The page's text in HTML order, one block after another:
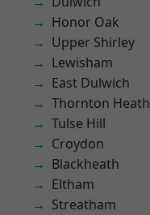
Honor Oak
Upper Shirley
Lewisham
East Dulwich
Thornton Heath
Tulse Hill
Croydon
Blackheath
Eltham
Streatham